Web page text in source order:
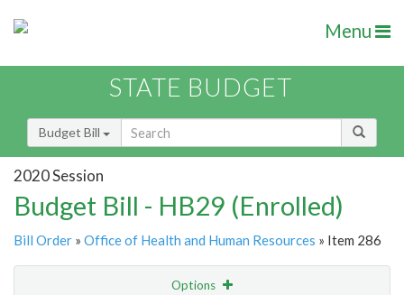
Menu
STATE BUDGET
Budget Bill
2020 Session
Budget Bill - HB29 (Enrolled)
Bill Order » Office of Health and Human Resources » Item 286
Options